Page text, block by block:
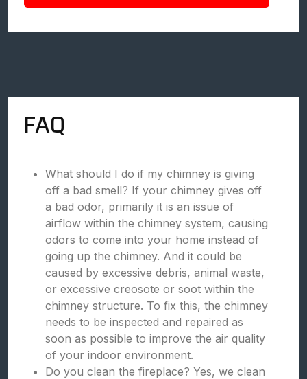
FAQ
What should I do if my chimney is giving
off a bad smell? If your chimney gives off
a bad odor, primarily it is an issue of
airflow within the chimney system, causing
odors to come into your home instead of
going up the chimney. And it could be
caused by excessive debris, animal waste,
or excessive creosote or soot within the
chimney structure. To fix this, the chimney
needs to be inspected and repaired as
soon as possible to improve the air quality
of your indoor environment.
Do you clean the fireplace? Yes, we clean